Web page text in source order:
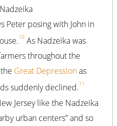
Peter posing with John in
10 As Nadzeika was
throughout the
Great Depressionas
suddenly declined.11
Jersey like the Nadzeika
urban centers” and so